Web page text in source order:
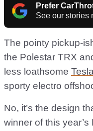
Prefer
See our stories
The pointy pickup-
the Polestar TRX
less loathsome
sporty electro
No, it’s the design
winner of this